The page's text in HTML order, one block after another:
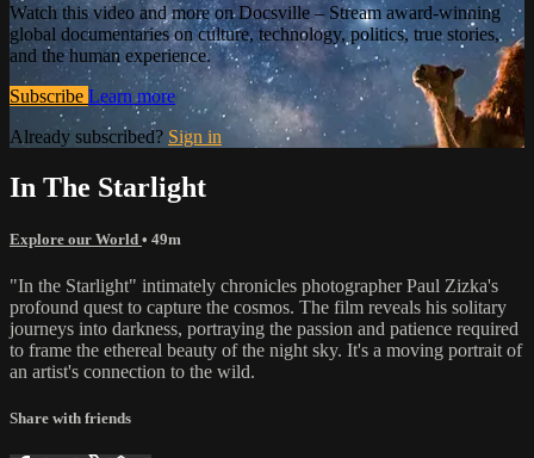
Watch this video and more on Docsville – Stream award-winning
global documentaries on culture, technology, politics, true stories,
and the human experience.
Subscribe Learn more
Already subscribed? Sign in
In The Starlight
Explore our World • 49m
"In the Starlight" intimately chronicles photographer Paul Zizka's
profound quest to capture the cosmos. The film reveals his solitary
journeys into darkness, portraying the passion and patience required
to frame the ethereal beauty of the night sky. It's a moving portrait of
an artist's connection to the wild.
Share with friends